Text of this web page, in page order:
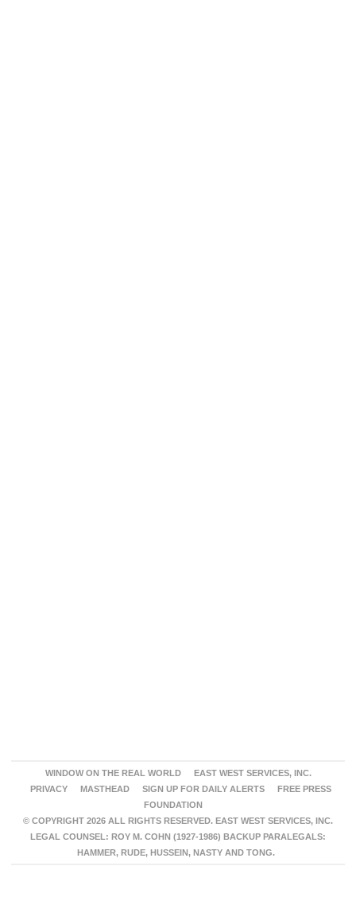
WINDOW ON THE REAL WORLD
EAST WEST SERVICES, INC.
PRIVACY
MASTHEAD SIGN UP FOR DAILY ALERTS
FREE PRESS
FOUNDATION
© COPYRIGHT 2026 ALL RIGHTS RESERVED. EAST WEST SERVICES, INC.
LEGAL COUNSEL: ROY M. COHN (1927-1986) BACKUP PARALEGALS:
HAMMER, RUDE, HUSSEIN, NASTY AND TONG.